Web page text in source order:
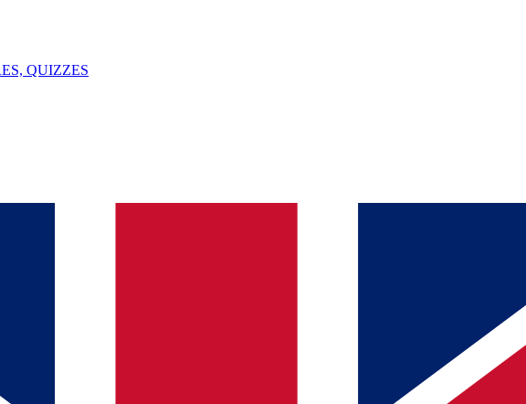
QUIZZES